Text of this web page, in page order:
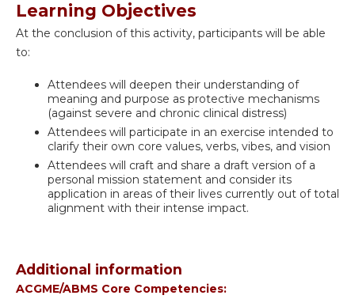
Learning Objectives
At the conclusion of this activity, participants will be able
to:
Attendees will deepen their understanding of
meaning and purpose as protective mechanisms
(against severe and chronic clinical distress)
Attendees will participate in an exercise intended to
clarify their own core values, verbs, vibes, and vision
Attendees will craft and share a draft version of a
personal mission statement and consider its
application in areas of their lives currently out of total
alignment with their intense impact.
Additional information
ACGME/ABMS Core Competencies: